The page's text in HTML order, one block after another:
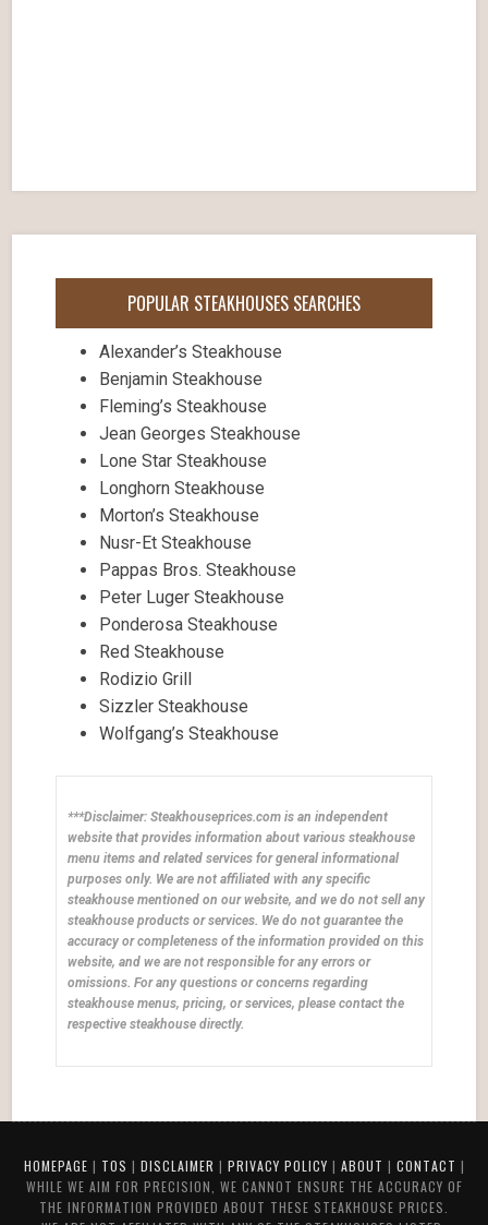
POPULAR STEAKHOUSES SEARCHES
Alexander’s Steakhouse
Benjamin Steakhouse
Fleming’s Steakhouse
Jean Georges Steakhouse
Lone Star Steakhouse
Longhorn Steakhouse
Morton’s Steakhouse
Nusr-Et Steakhouse
Pappas Bros. Steakhouse
Peter Luger Steakhouse
Ponderosa Steakhouse
Red Steakhouse
Rodizio Grill
Sizzler Steakhouse
Wolfgang’s Steakhouse
***Disclaimer: Steakhouseprices.com is an independent
website that provides information about various steakhouse
menu items and related services for general informational
purposes only. We are not affiliated with any specific
steakhouse mentioned on our website, and we do not sell any
steakhouse products or services. We do not guarantee the
accuracy or completeness of the information provided on this
website, and we are not responsible for any errors or
omissions. For any questions or concerns regarding
steakhouse menus, pricing, or services, please contact the
respective steakhouse directly.
HOMEPAGE | TOS | DISCLAIMER | PRIVACY POLICY | ABOUT | CONTACT |
WHILE WE AIM FOR PRECISION, WE CANNOT ENSURE THE ACCURACY OF
THE INFORMATION PROVIDED ABOUT THESE STEAKHOUSE PRICES.